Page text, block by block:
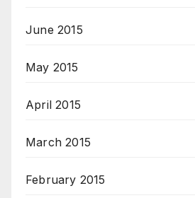
June 2015
May 2015
April 2015
March 2015
February 2015